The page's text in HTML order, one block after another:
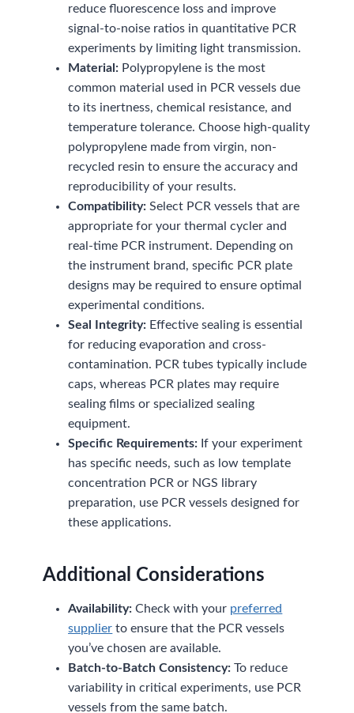
reduce fluorescence loss and improve
signal-to-noise ratios in quantitative PCR
experiments by limiting light transmission.
Material: Polypropylene is the most
common material used in PCR vessels due
to its inertness, chemical resistance, and
temperature tolerance. Choose high-quality
polypropylene made from virgin, non-
recycled resin to ensure the accuracy and
reproducibility of your results.
Compatibility: Select PCR vessels that are
appropriate for your thermal cycler and
real-time PCR instrument. Depending on
the instrument brand, specific PCR plate
designs may be required to ensure optimal
experimental conditions.
Seal Integrity: Effective sealing is essential
for reducing evaporation and cross-
contamination. PCR tubes typically include
caps, whereas PCR plates may require
sealing films or specialized sealing
equipment.
Specific Requirements: If your experiment
has specific needs, such as low template
concentration PCR or NGS library
preparation, use PCR vessels designed for
these applications.
Additional Considerations
Availability:Check with your preferred
supplier to ensure that the PCR vessels
you’ve chosen are available.
Batch-to-Batch Consistency: To reduce
variability in critical experiments, use PCR
vessels from the same batch.